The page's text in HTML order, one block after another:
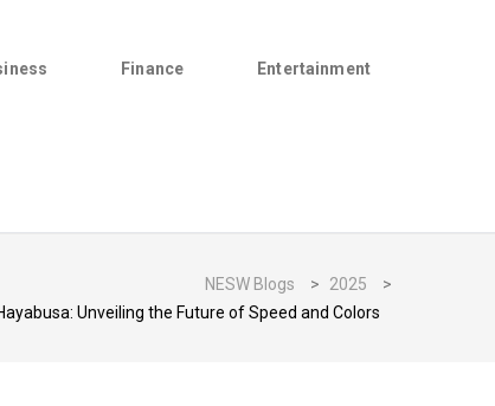
Finance Entertainment
NESW Blogs > 2025
>
Unveiling the Future of Speed and Colors